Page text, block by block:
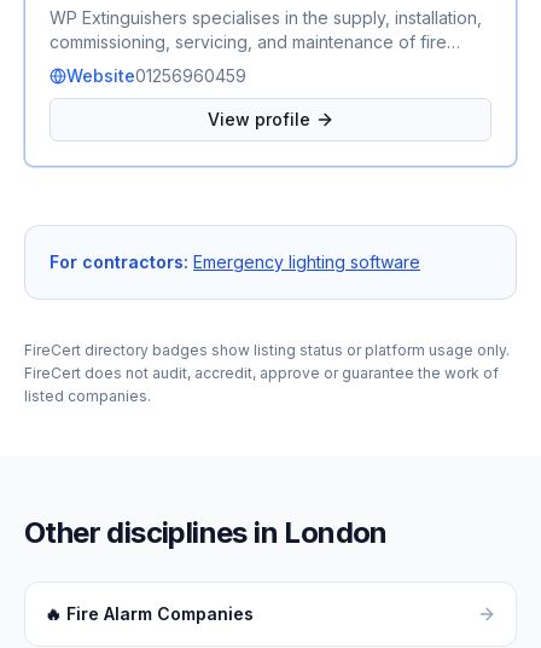
WP Extinguishers specialises in the supply, installation,
commissioning, servicing, and maintenance of fire
extinguishers and emergency lighting for commercial
and residential properties. Our fully qualified engineers
provide reliable, professional, and cost-effective fire
safety services, ensuring your equipment is compliant
with current British Standards and ready to perform
Website01256960459
View profile
For contractors: Emergency lighting software
FireCert directory badges show listing status or platform usage only.
FireCert does not audit, accredit, approve or guarantee the work of
listed companies.
Other disciplines in London
🔥 Fire Alarm Companies